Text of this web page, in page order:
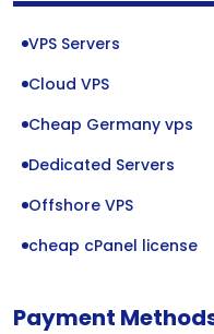
VPS Servers
Cloud VPS
Cheap Germany vps
Dedicated Servers
Offshore VPS
cheap cPanel license
Payment